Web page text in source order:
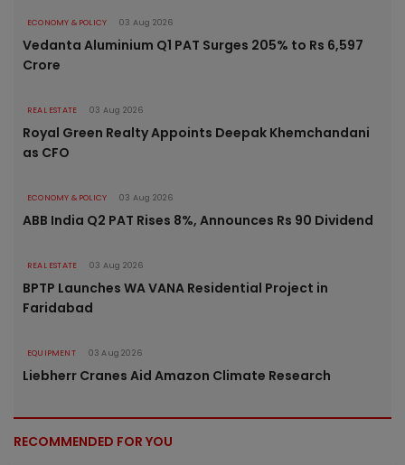
ECONOMY & POLICY 03 Aug 2026
Vedanta Aluminium Q1 PAT Surges 205% to Rs 6,597
Crore
REAL ESTATE 03 Aug 2026
Royal Green Realty Appoints Deepak Khemchandani
as CFO
ECONOMY & POLICY 03 Aug 2026
ABB India Q2 PAT Rises 8%, Announces Rs 90 Dividend
REAL ESTATE 03 Aug 2026
BPTP Launches WA VANA Residential Project in
Faridabad
EQUIPMENT 03 Aug 2026
Liebherr Cranes Aid Amazon Climate Research
RECOMMENDED FOR YOU